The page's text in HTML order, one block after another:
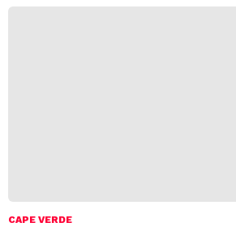
CAPE VERDE